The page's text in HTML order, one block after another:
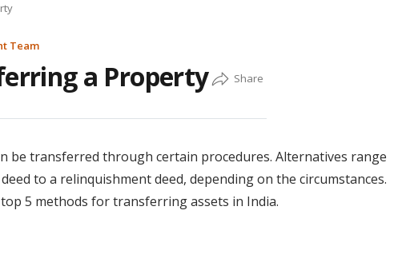
Team
a Property
be transferred through certain procedures. Alternatives range
to a relinquishment deed, depending on the circumstances.
5 methods for transferring assets in India.